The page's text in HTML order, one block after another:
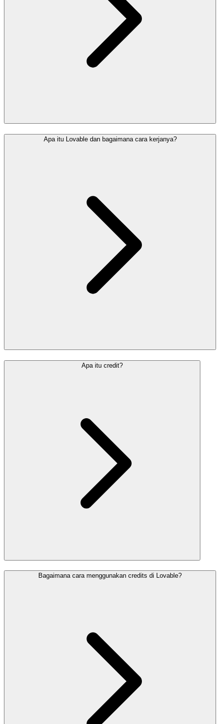
Apa itu Lovable dan bagaimana cara kerjanya?
Apa itu credit?
Bagaimana cara menggunakan credits di Lovable?